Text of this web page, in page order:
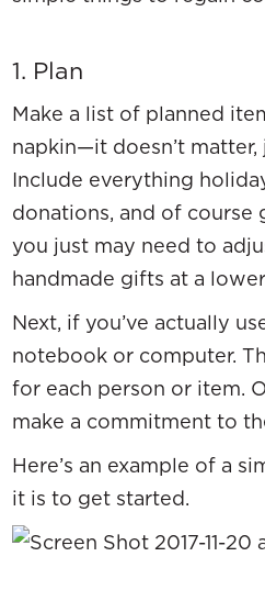
1. Plan
Make a list of planned
napkin—it doesn’t
Include everything
donations, and of course
you just may need to
handmade gifts at a
Next, if you’ve actually
notebook or computer.
for each person or item.
make a commitment to
Here’s an example of a
it is to get started.